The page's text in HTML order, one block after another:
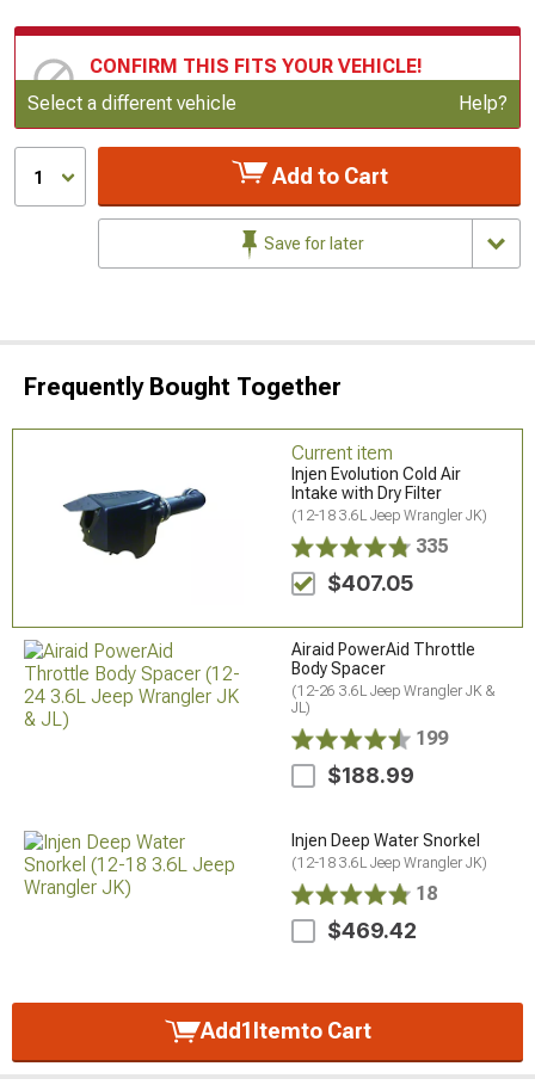
CONFIRM THIS FITS YOUR VEHICLE!
Update or Change Vehicle
Select a different vehicle Help?
1 Add to Cart
Save for later
Frequently Bought Together
Current item
Injen Evolution Cold Air
Intake with Dry Filter
(12-18 3.6L Jeep Wrangler JK)
335
$407.05
Airaid PowerAid Throttle
Body Spacer
(12-26 3.6L Jeep Wrangler JK &
JL)
199
$188.99
Injen Deep Water Snorkel
(12-18 3.6L Jeep Wrangler JK)
18
$469.42
Add1 Itemto Cart